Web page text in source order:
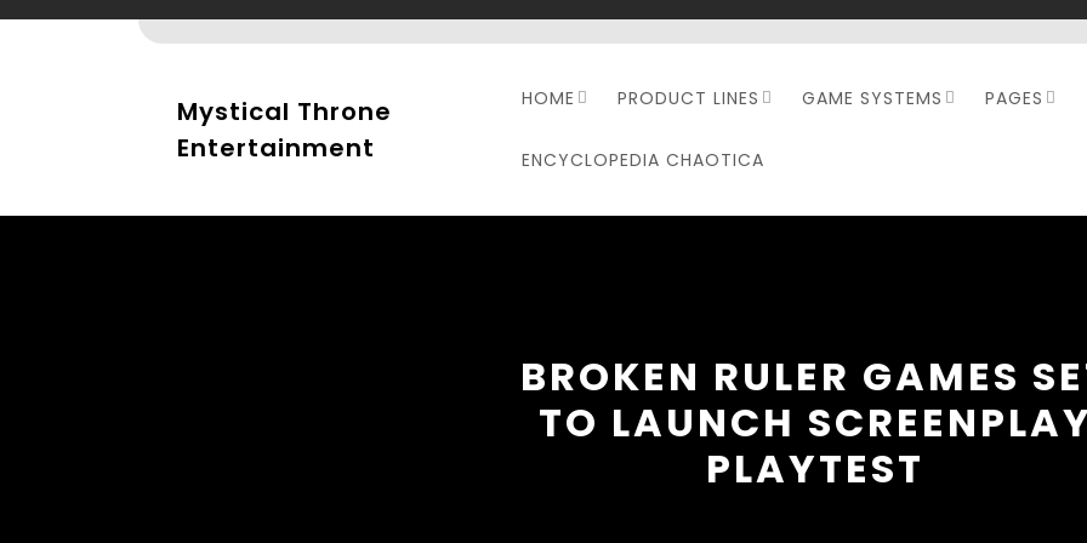
Mystical Throne
Entertainment
HOME PRODUCT LINES GAME SYSTEMS PAGES
ENCYCLOPEDIA CHAOTICA
BROKEN RULER GAMES
TO LAUNCH
PLAYTEST